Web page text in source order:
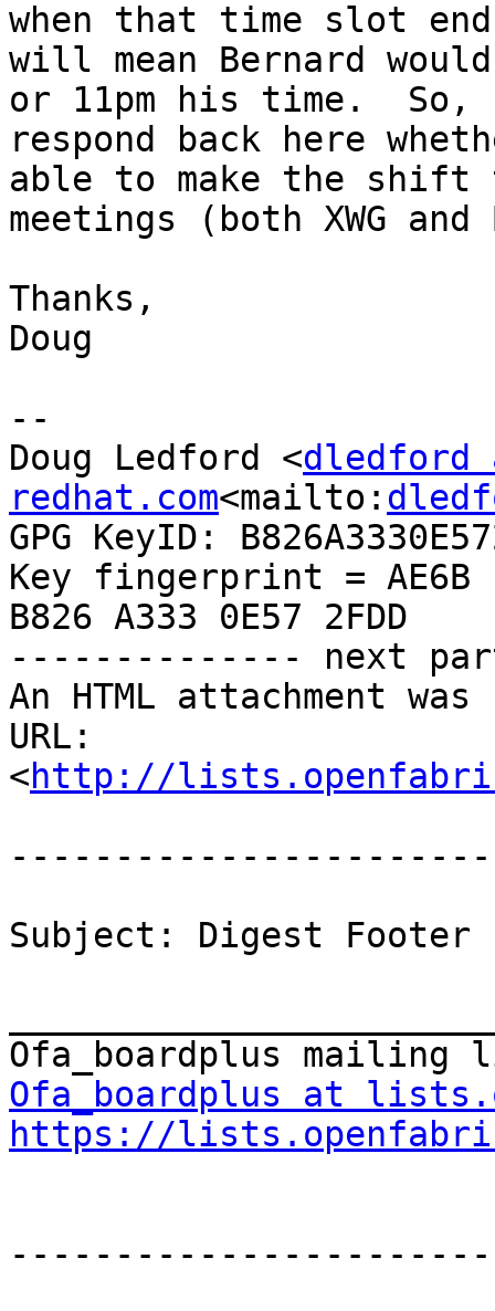
when that time slot
will mean Bernard
or 11pm his time.  So,
respond back here
able to make the shift
meetings (both XWG
Thanks,
Doug
--
Doug Ledford <dledford
redhat.com<mailto:
GPG KeyID:
Key fingerprint = AE6B
B826 A333 0E57 2FDD
-------------- next
An HTML attachment
URL:
<http://
Subject: Digest Footer
Ofa_boardplus at
https://